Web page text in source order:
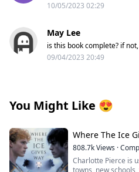
10/05/2023 02:29
May Lee
is this book complete? if
09/04/2023 20:49
You Might Like 😍
Where The Ice
808.7kViews ·
Charlotte Pierce is